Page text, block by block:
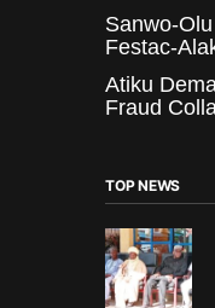
Sanwo-
Festac-
Atiku
Fraud
TOP NEWS